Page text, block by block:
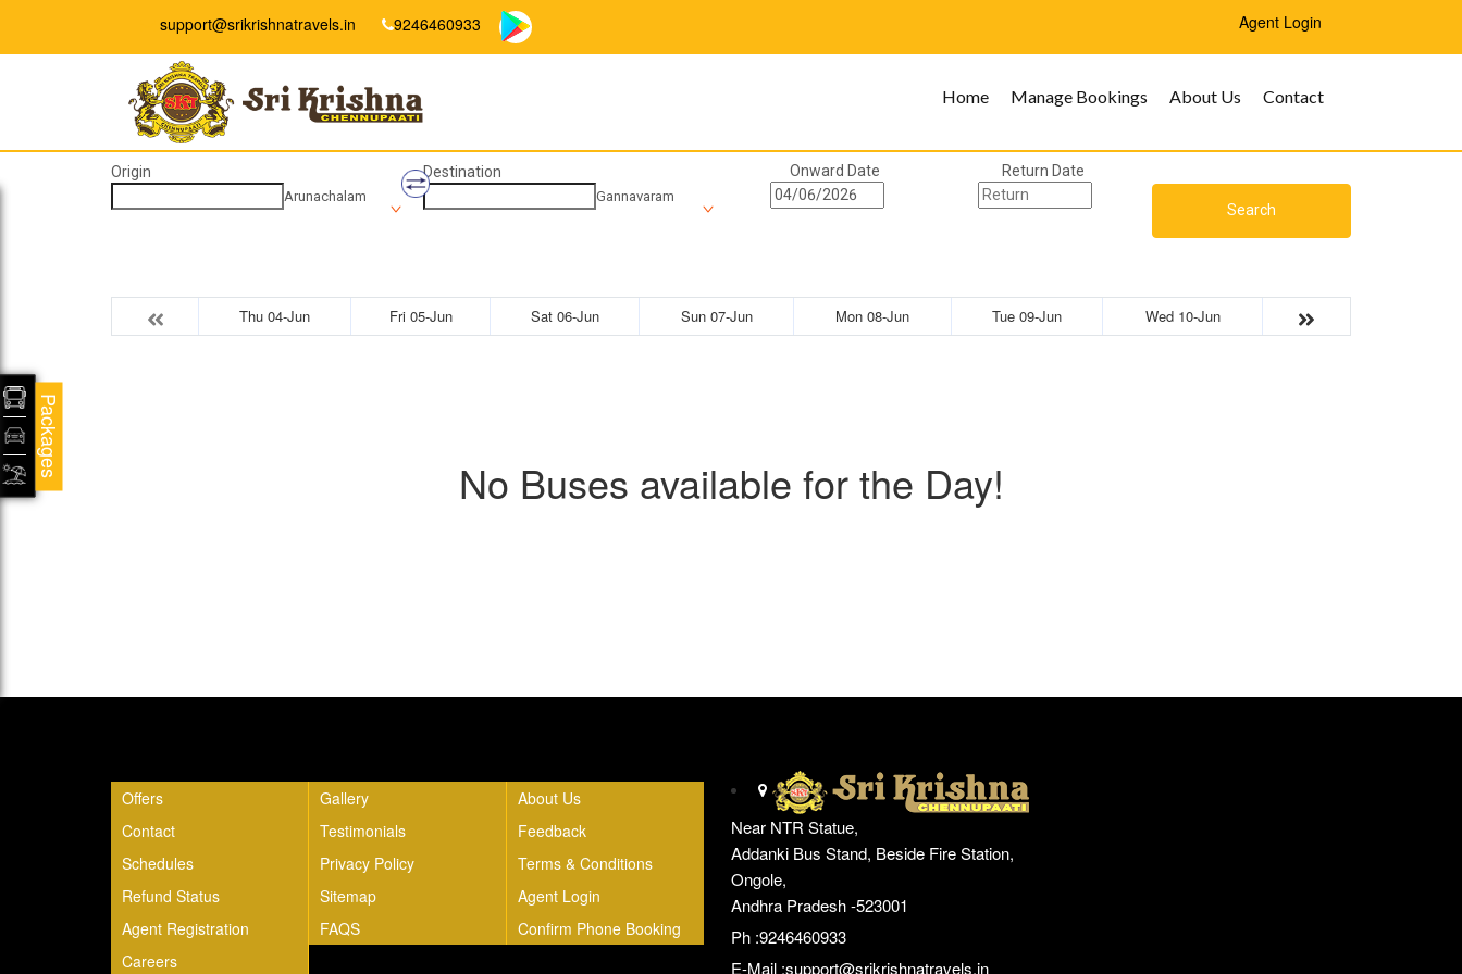
support@srikrishnatravels.in 9246460933 Agent Login
Home Manage Bookings About Us Contact
Origin
Arunachalam
Destination
Gannavaram
Onward Date Return Date
Search
Thu 04-Jun Fri 05-Jun Sat 06-Jun Sun 07-Jun Mon 08-Jun Tue 09-Jun Wed 10-Jun
No Buses available for the Day!
Offers Gallery
About Us
Contact
Testimonials
Feedback
Schedules
Privacy Policy
Terms & Conditions
Refund Status
Sitemap
Agent Login
Agent Registration
FAQS
Confirm Phone Booking
Careers
Near NTR Statue,
Addanki Bus Stand, Beside Fire Station,
Ongole,
Andhra Pradesh -523001
Ph :9246460933
E-Mail :support@srikrishnatravels.in
Packages